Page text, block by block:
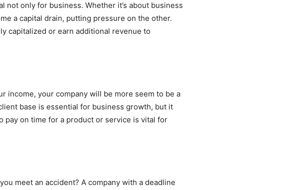
not only for business. Whether it’s about business
a capital drain, putting pressure on the other.
capitalized or earn additional revenue to
income, your company will be more seem to be a
base is essential for business growth, but it
pay on time for a product or service is vital for
meet an accident? A company with a deadline